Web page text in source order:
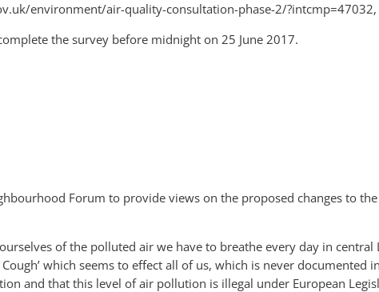
environment/air-quality-consultation-phase-2/?intcmp=47032,
the survey before midnight on 25 June 2017.
Forum to provide views on the proposed changes to
of the polluted air we have to breathe every day in
which seems to effect all of us, which is never documented
and that this level of air pollution is illegal under European